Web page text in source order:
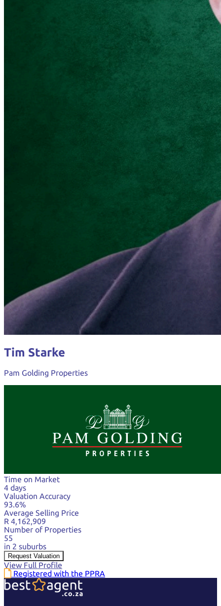
Tim Starke
Pam Golding Properties
Time on Market
4 days
Valuation Accuracy
93.6%
Average Selling Price
R 4,162,909
Number of Properties
55
in 2 suburbs
Request Valuation
View Full Profile
Registered with the PPRA